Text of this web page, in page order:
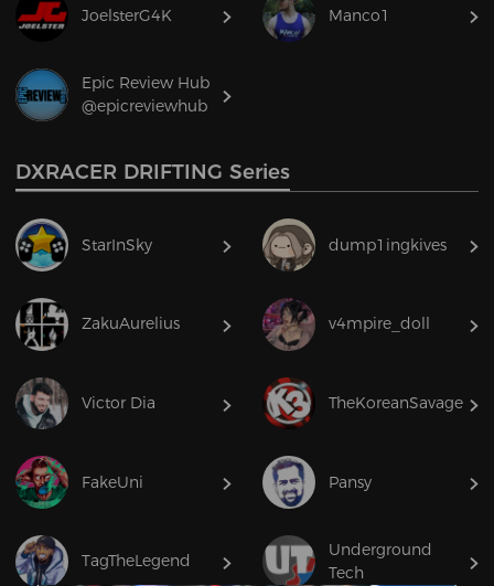
JoelsterG4K Manco1
Epic Review Hub
@epicreviewhub
DXRACER DRIFTING Series
StarInSky dump1ingkives
ZakuAurelius v4mpire_doll
Victor Dia TheKoreanSavage
FakeUni Pansy
TagTheLegend
Underground
Tech